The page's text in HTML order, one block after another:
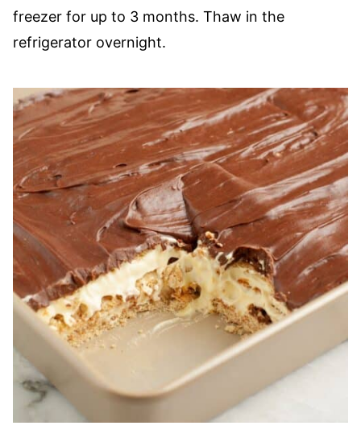
freezer for up to 3 months. Thaw in the
refrigerator overnight.